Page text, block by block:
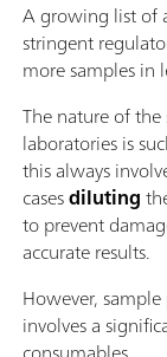
A growing list of
stringent
more samples in
The nature of
laboratories is
this always
casesdiluting
to prevent
accurate results.
However,
involves a